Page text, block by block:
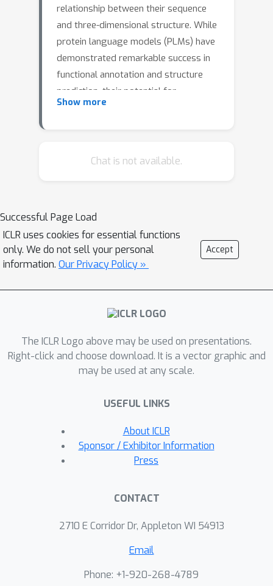
relationship between their sequence
and three-dimensional structure. While
protein language models (PLMs) have
demonstrated remarkable success in
functional annotation and structure
prediction, their potential for
sequence-structure co-design remains
masked token prediction over
capabilities of PLMs for co-design. We
introduce a ranked iterative decoding
with re-masking scheme, enabling
PLMs to generate sequences and
structures more effectively.
Benchmarking ESM3 across multiple
PLMs effectively at sampling time for
co-design tasks can outperform
specialized architectures that lack
end, we develop a highly effective
scheme and benchmark ESM3 on this
task at various scales. Our work
robust generative capabilities tailored
to sequence-structure
Show more
Chat is not available.
Successful Page Load
ICLR uses cookies for essential functions
only. We do not sell your personal
information. Our Privacy Policy »
Accept
The ICLR Logo above may be used on presentations.
Right-click and choose download. It is a vector graphic and
may be used at any scale.
USEFUL LINKS
About ICLR
Sponsor / Exhibitor Information
Press
CONTACT
2710 E Corridor Dr, Appleton WI 54913
Email
Phone: +1-920-268-4789